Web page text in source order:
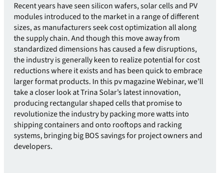
Recent years have seen silicon wafers, solar cells and PV
modules introduced to the market in a range of different
sizes, as manufacturers seek cost optimization all along
the supply chain. And though this move away from
standardized dimensions has caused a few disruptions,
the industry is generally keen to realize potential for cost
reductions where it exists and has been quick to embrace
larger format products. In this pv magazine Webinar, we’ll
take a closer look at Trina Solar’s latest innovation,
producing rectangular shaped cells that promise to
revolutionize the industry by packing more watts into
shipping containers and onto rooftops and racking
systems, bringing big BOS savings for project owners and
developers.